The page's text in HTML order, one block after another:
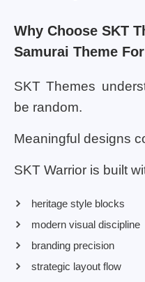
Why Choose SKT
Samurai Theme
SKT Themes
be random.
Meaningful designs
SKT Warrior is built
heritage style blocks
modern visual discipline
branding precision
strategic layout flow